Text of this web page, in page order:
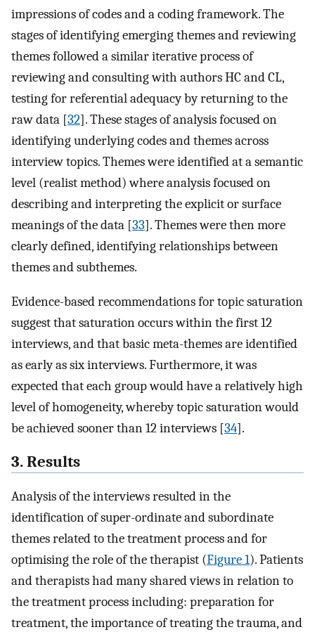
impressions of codes and a coding framework. The
stages of identifying emerging themes and reviewing
themes followed a similar iterative process of
reviewing and consulting with authors HC and CL,
testing for referential adequacy by returning to the
raw data [32]. These stages of analysis focused on
identifying underlying codes and themes across
interview topics. Themes were identified at a semantic
level (realist method) where analysis focused on
describing and interpreting the explicit or surface
meanings of the data [33]. Themes were then more
clearly defined, identifying relationships between
themes and subthemes.
Evidence-based recommendations for topic saturation
suggest that saturation occurs within the first 12
interviews, and that basic meta-themes are identified
as early as six interviews. Furthermore, it was
expected that each group would have a relatively high
level of homogeneity, whereby topic saturation would
be achieved sooner than 12 interviews [34].
3. Results
Analysis of the interviews resulted in the
identification of super-ordinate and subordinate
themes related to the treatment process and for
optimising the role of the therapist (Figure 1). Patients
and therapists had many shared views in relation to
the treatment process including: preparation for
treatment, the importance of treating the trauma, and